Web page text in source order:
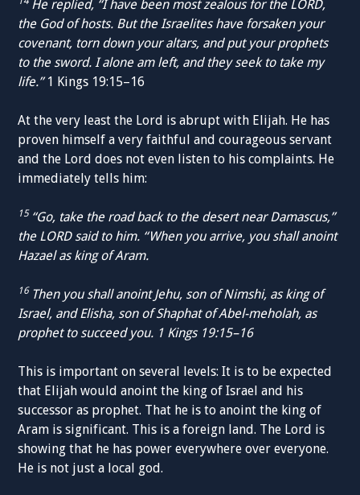
He replied, “I have been most zealous for the LORD,
the God of hosts. But the Israelites have forsaken your
covenant, torn down your altars, and put your prophets
to the sword. I alone am left, and they seek to take my
life.”1 Kings 19:15–16
At the very least the Lord is abrupt with Elijah. He has
proven himself a very faithful and courageous servant
and the Lord does not even listen to his complaints. He
immediately tells him:
15 “Go, take the road back to the desert near Damascus,”
the LORD said to him. “When you arrive, you shall anoint
Hazael as king of Aram.
16 Then you shall anoint Jehu, son of Nimshi, as king of
Israel, and Elisha, son of Shaphat of Abel-meholah, as
prophet to succeed you. 1 Kings 19:15–16
This is important on several levels: It is to be expected
that Elijah would anoint the king of Israel and his
successor as prophet. That he is to anoint the king of
Aram is significant. This is a foreign land. The Lord is
showing that he has power everywhere over everyone.
He is not just a local god.